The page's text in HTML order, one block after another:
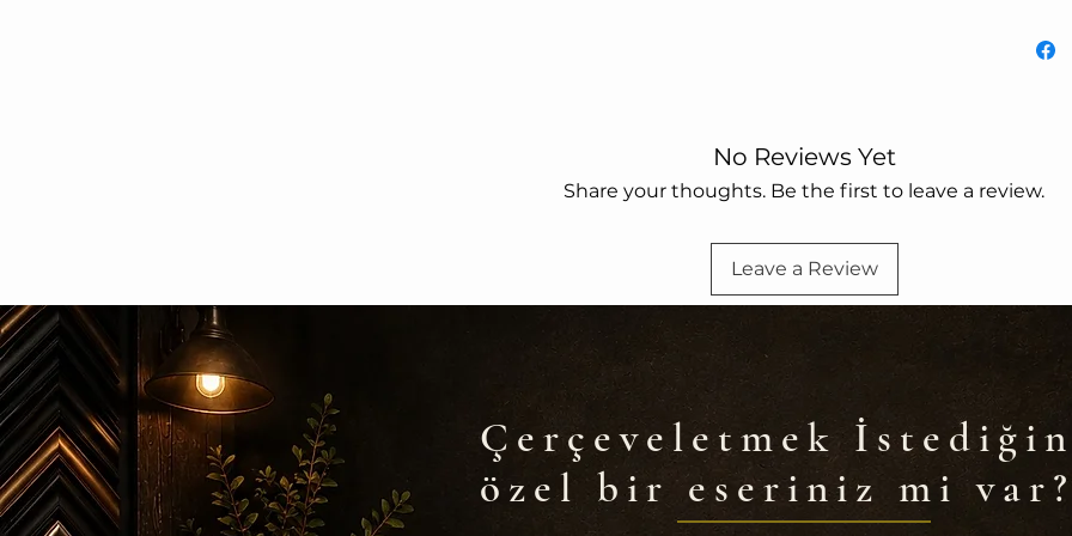
No Reviews Yet
Share your thoughts. Be the first to leave a review.
Leave a Review
Çerçeveletmek
özel bir eseriniz mi